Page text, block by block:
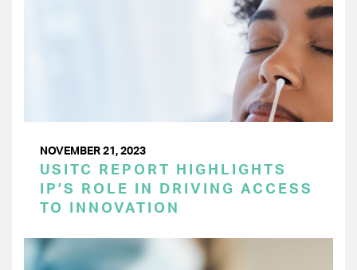
NOVEMBER 21, 2023
USITC REPORT HIGHLIGHTS
IP’S ROLE IN DRIVING ACCESS
TO INNOVATION